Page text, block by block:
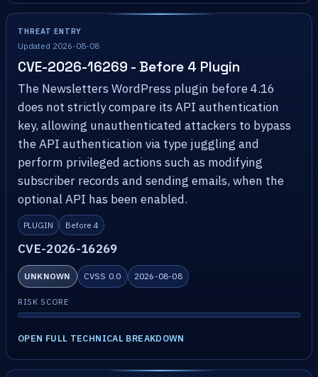
THREAT ENTRY
Updated 2026-08-08
CVE-2026-16269 - Before 4 Plugin
The Newsletters WordPress plugin before 4.16
does not strictly compare its API authentication
key, allowing unauthenticated attackers to bypass
the API authentication via type juggling and
perform privileged actions such as modifying
subscriber records and sending emails, when the
optional API has been enabled.
PLUGIN Before 4
CVE-2026-16269
UNKNOWN CVSS 0.0 2026-08-08
RISK SCORE
OPEN FULL TECHNICAL BREAKDOWN